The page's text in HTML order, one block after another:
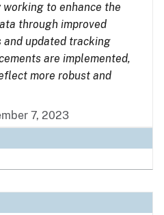
to enhance the
through improved
updated tracking
are implemented,
more robust and
7, 2023